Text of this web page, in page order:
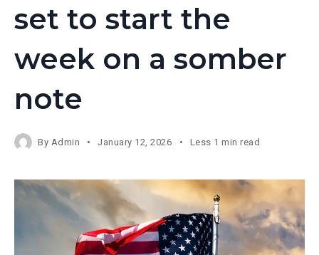
set to start the
week on a somber
note
By Admin January 12, 2026 Less 1 min read